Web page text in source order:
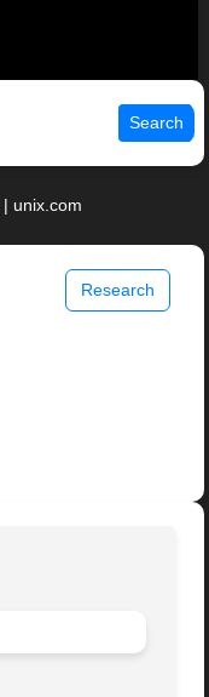
Search
unix.com
Research